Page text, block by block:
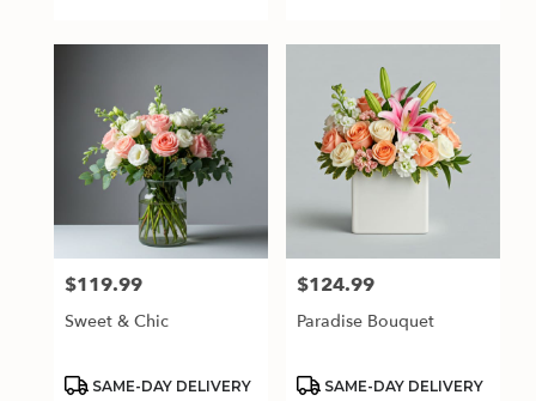
Price:
$119.99
Sweet & Chic
Product
SAME-DAY DELIVERY
Price:
$124.99
Paradise Bouquet
Product
SAME-DAY DELIVERY